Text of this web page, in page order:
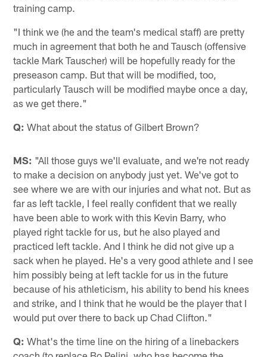
training camp.
"I think we (he and the team's medical staff) are pretty
much in agreement that both he and Tausch (offensive
tackle Mark Tauscher) will be hopefully ready for the
preseason camp. But that will be modified, too,
particularly Tausch will be modified maybe once a day,
as we get there."
Q: What about the status of Gilbert Brown?
MS: "All those guys we'll evaluate, and we're not ready
to make a decision on anybody just yet. We've got to
see where we are with our injuries and what not. But as
far as left tackle, I feel really confident that we really
have been able to work with this Kevin Barry, who
played right tackle for us, but he also played and
practiced left tackle. And I think he did not give up a
sack when he played. He's a very good athlete and I see
him possibly being at left tackle for us in the future
because of his athleticism, his ability to bend his knees
and strike, and I think that he would be the player that I
would put over there to back up Chad Clifton."
Q: What's the time line on the hiring of a linebackers